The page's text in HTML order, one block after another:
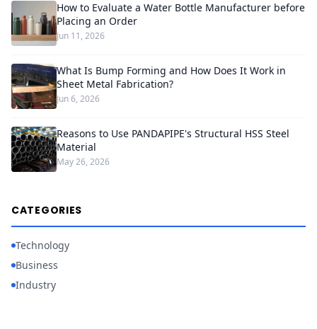
How to Evaluate a Water Bottle Manufacturer before
Placing an Order
Jun 11, 2026
What Is Bump Forming and How Does It Work in
Sheet Metal Fabrication?
Jun 6, 2026
Reasons to Use PANDAPIPE's Structural HSS Steel
Material
May 26, 2026
CATEGORIES
Technology
Business
Industry